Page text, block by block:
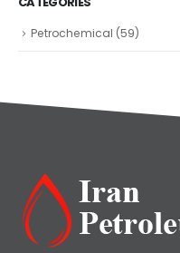
Petrochemical (59)